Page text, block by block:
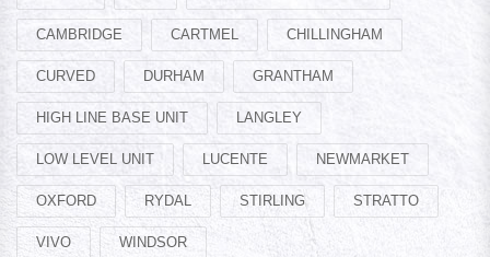
CAMBRIDGE CARTMEL CHILLINGHAM
CURVED DURHAM GRANTHAM
HIGH LINE BASE UNIT LANGLEY
LOW LEVEL UNIT LUCENTE NEWMARKET
OXFORD RYDAL STIRLING STRATTO
VIVO WINDSOR